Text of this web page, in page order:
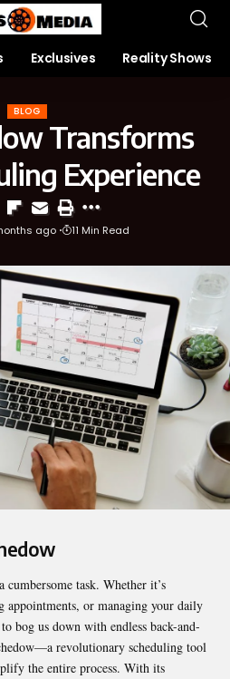
Exclusives Reality Shows
BLOG
Transforms
Experience
ago 11 Min Read
task. Whether it’s
appointments, or managing your daily
bog us down with endless back-and-
—a revolutionary scheduling tool
the entire process. With its